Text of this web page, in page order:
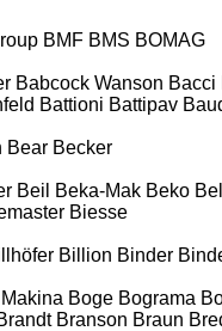
BMF BMS BOMAG
Babcock Wanson Bacci
Battioni Battipav
Bear Becker
Beil Beka-Mak Beko
Biesse
Billion Binder
Boge Bograma
Branson Braun